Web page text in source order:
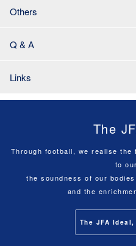
Others
Q & A
Links
The
Through football, we realise
to
the soundness of our
and the
The JFA